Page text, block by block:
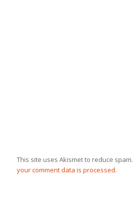
This site uses Akismet to reduce spam.
your comment data is processed.